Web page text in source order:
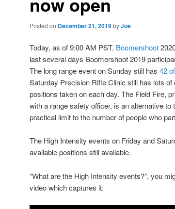
Posted on December 21, 2019byJoe
Today, as of 9:00 AM PST, Boomershoot
last several days Boomershoot 2019
The long range event on Sunday still has 42
Saturday Precision Rifle Clinic still has lots
positions taken on each day. The Field Fire,
with a range safety officer, is an alternative
practical limit to the number of people who
The High Intensity events on Friday and
available positions still available.
“What are the High Intensity events?”, you
video which captures it: